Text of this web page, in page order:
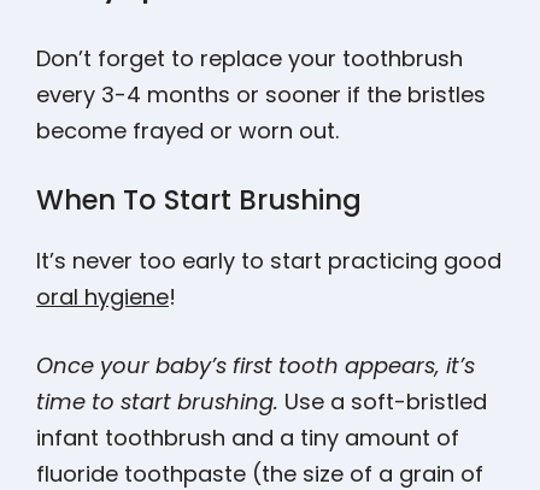
Don’t forget to replace your toothbrush
every 3-4 months or sooner if the bristles
become frayed or worn out.
When To Start Brushing
It’s never too early to start practicing good
oral hygiene!
Once your baby’s first tooth appears, it’s
time to start brushing. Use a soft-bristled
infant toothbrush and a tiny amount of
fluoride toothpaste (the size of a grain of